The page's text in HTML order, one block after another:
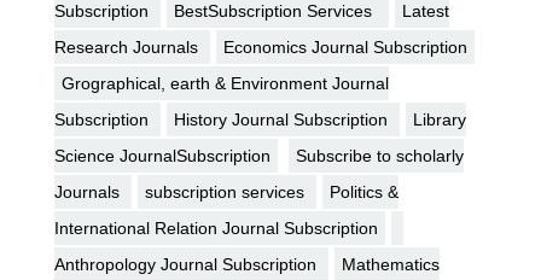
Subscription
BestSubscription Services
Latest
Research Journals
Economics Journal Subscription
Grographical, earth & Environment Journal
Subscription
History Journal Subscription
Library
Science JournalSubscription
Subscribe to scholarly
Journals
subscription services
Politics &
International Relation Journal Subscription
Anthropology Journal Subscription
Mathematics